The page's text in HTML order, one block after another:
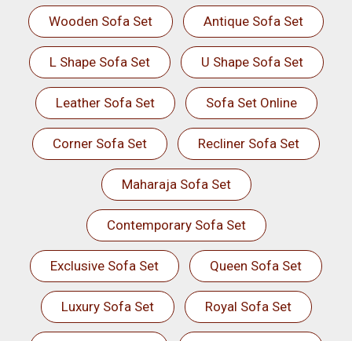
Wooden Sofa Set Antique Sofa Set
L Shape Sofa Set U Shape Sofa Set
Leather Sofa Set Sofa Set Online
Corner Sofa Set Recliner Sofa Set
Maharaja Sofa Set
Contemporary Sofa Set
Exclusive Sofa Set Queen Sofa Set
Luxury Sofa Set Royal Sofa Set